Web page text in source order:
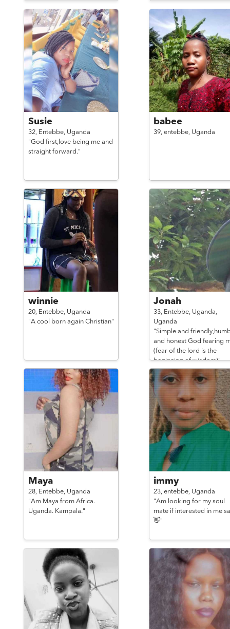
Susie
32, Entebbe, Uganda
"God first,love being me and
straight forward."
babee
39, entebbe, Uganda
winnie
20, Entebbe, Uganda
"A cool born again Christian"
Jonah
33, Entebbe, Uganda,
Uganda
"Simple and
and honest God fearing
(fear of the lord is the
beginning of wisdom)"
Maya
28, Entebbe, Uganda
"Am Maya from Africa.
Uganda. Kampala."
immy
23, entebbe, Uganda
"Am looking for my soul
mate if interested in me
👋"